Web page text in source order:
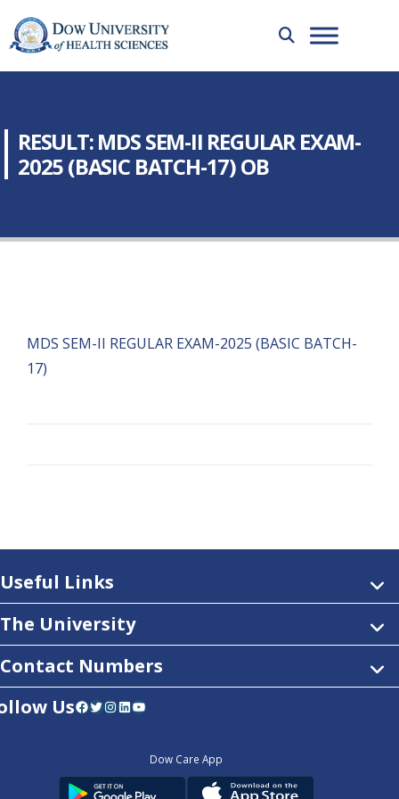
RESULT: MDS SEM-II REGULAR EXAM-
2025 (BASIC BATCH-17) OB
MDS SEM-II REGULAR EXAM-2025 (BASIC BATCH-
17)
Useful Links
The University
Contact Numbers
UsFacebook Twitter InstagramLinkedIn YouTube
Dow Care App